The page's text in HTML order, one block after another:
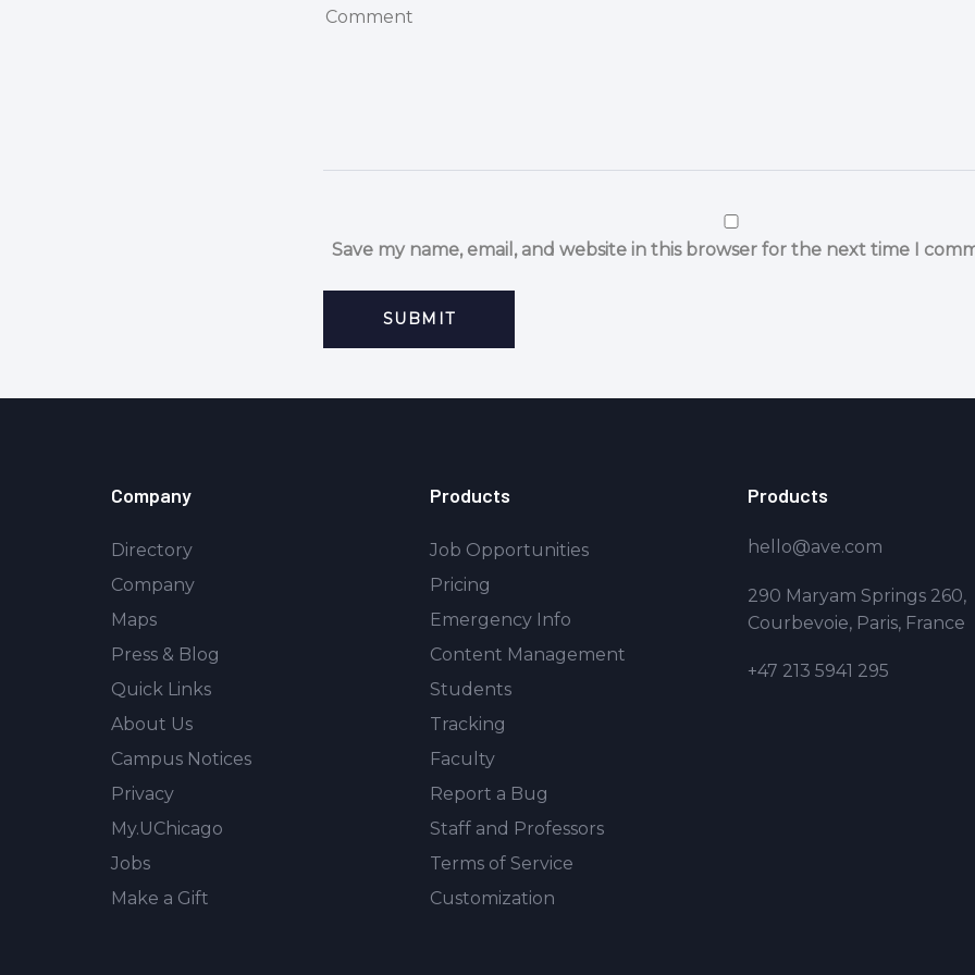
Save my name, email, and website in this browser for the next time I
Company
Directory
Company
Maps
Press & Blog
Quick Links
About Us
Campus Notices
Privacy
My.UChicago
Jobs
Make a Gift
Products
Job Opportunities
Pricing
Emergency Info
Content Management
Students
Tracking
Faculty
Report a Bug
Staff and Professors
Terms of Service
Customization
Products
hello@ave.com
290 Maryam Springs 260,
Courbevoie, Paris, France
+47 213 5941 295